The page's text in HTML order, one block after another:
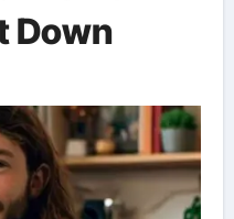
Down